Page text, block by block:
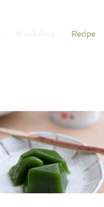
Workshop Recipe